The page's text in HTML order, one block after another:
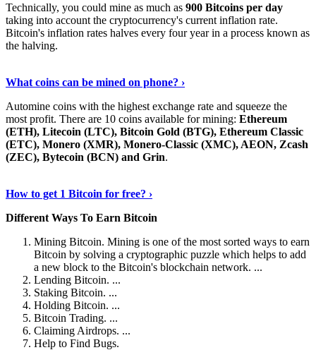
Technically, you could mine as much as 900 Bitcoins per day
taking into account the cryptocurrency's current inflation rate.
Bitcoin's inflation rates halves every four year in a process known as
the halving.
What coins can be mined on phone? ›
Automine coins with the highest exchange rate and squeeze the
most profit. There are 10 coins available for mining: Ethereum
(ETH), Litecoin (LTC), Bitcoin Gold (BTG), Ethereum Classic
(ETC), Monero (XMR), Monero-Classic (XMC), AEON, Zcash
(ZEC), Bytecoin (BCN) and Grin.
How to get 1 Bitcoin for free? ›
Different Ways To Earn Bitcoin
Mining Bitcoin. Mining is one of the most sorted ways to earn
Bitcoin by solving a cryptographic puzzle which helps to add
a new block to the Bitcoin's blockchain network. ...
Lending Bitcoin. ...
Staking Bitcoin. ...
Holding Bitcoin. ...
Bitcoin Trading. ...
Claiming Airdrops. ...
Help to Find Bugs.